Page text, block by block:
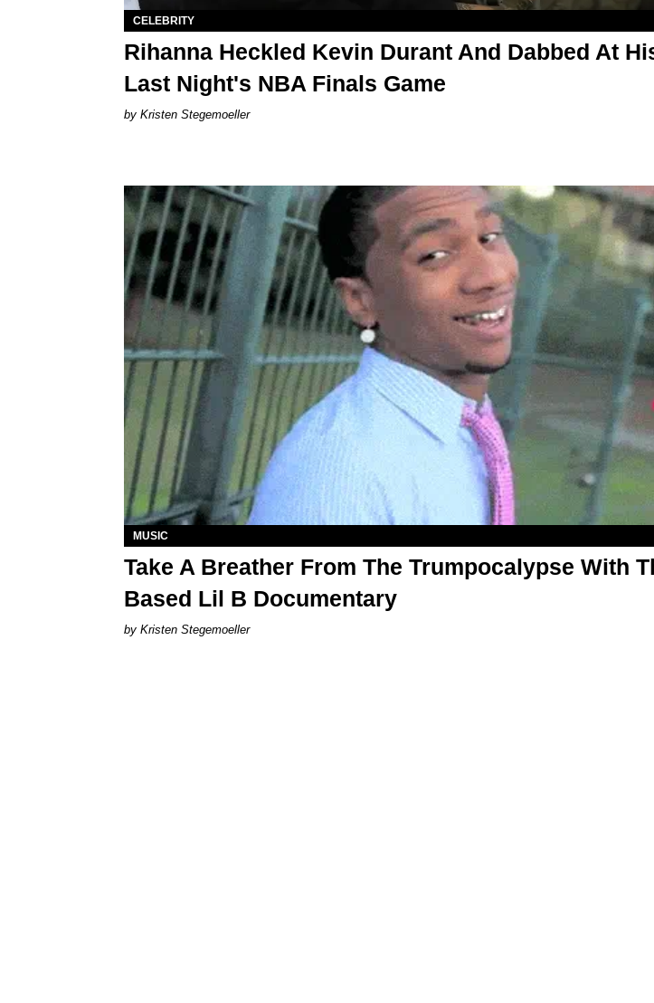
CELEBRITY
Rihanna Heckled Kevin Durant And Dabbed At
Last Night's NBA Finals Game
Kristen Stegemoeller
MUSIC
Take A Breather From The Trumpocalypse With
Based Lil B Documentary
Kristen Stegemoeller